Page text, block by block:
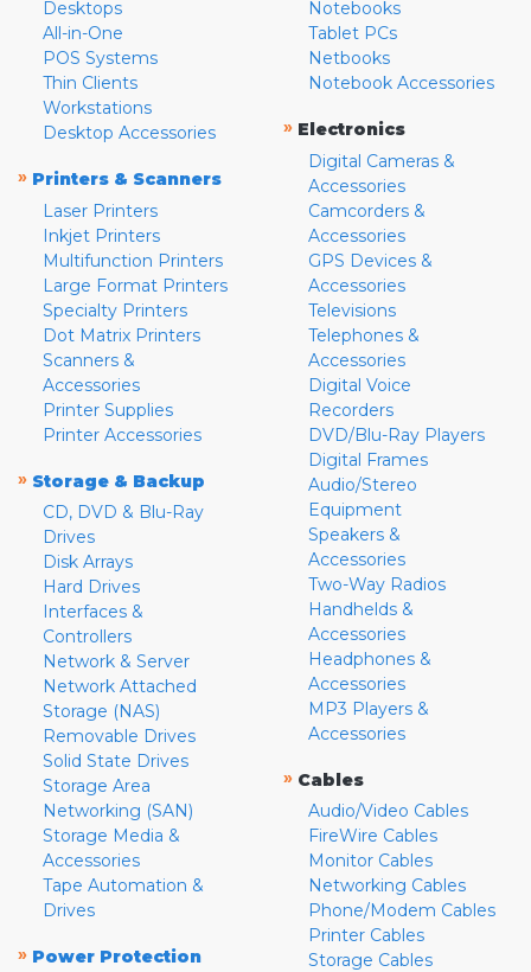
Desktops
All-in-One
POS Systems
Thin Clients
Workstations
Desktop Accessories
» Printers & Scanners
Laser Printers
Inkjet Printers
Multifunction Printers
Large Format Printers
Specialty Printers
Dot Matrix Printers
Scanners &
Accessories
Printer Supplies
Printer Accessories
» Storage & Backup
CD, DVD & Blu-Ray
Drives
Disk Arrays
Hard Drives
Interfaces &
Controllers
Network & Server
Network Attached
Storage (NAS)
Removable Drives
Solid State Drives
Storage Area
Networking (SAN)
Storage Media &
Accessories
Tape Automation &
Drives
» Power Protection
Notebooks
Tablet PCs
Netbooks
Notebook Accessories
» Electronics
Digital Cameras &
Accessories
Camcorders &
Accessories
GPS Devices &
Accessories
Televisions
Telephones &
Accessories
Digital Voice
Recorders
DVD/Blu-Ray Players
Digital Frames
Audio/Stereo
Equipment
Speakers &
Accessories
Two-Way Radios
Handhelds &
Accessories
Headphones &
Accessories
MP3 Players &
Accessories
» Cables
Audio/Video Cables
FireWire Cables
Monitor Cables
Networking Cables
Phone/Modem Cables
Printer Cables
Storage Cables